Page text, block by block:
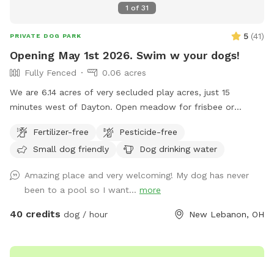
1 of 31
PRIVATE DOG PARK 5 (41)
Opening May 1st 2026. Swim w your dogs!
Fully Fenced
0.06 acres
We are 6.14 acres of very secluded play acres, just 15
minutes west of Dayton. Open meadow for frisbee or
heated pool. Place to hose off. Deep woods. Inside
restroom upon request. One family dog. Very friendly, Owner
say hello. Free swim lesson to an uncertain dog!
Fertilizer-free
Pesticide-free
Small dog friendly
Dog drinking water
Amazing place and very welcoming! My dog has never
been to a pool so I want... more
40 credits dog / hour New Lebanon, OH